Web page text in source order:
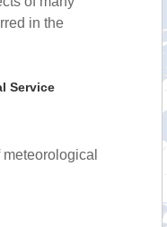
in the
Service